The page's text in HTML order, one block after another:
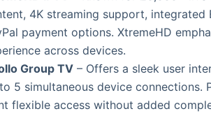
4K streaming support, integrated
payment options. XtremeHD
across devices.
Group TV – Offers a sleek user
5 simultaneous device
flexible access without added